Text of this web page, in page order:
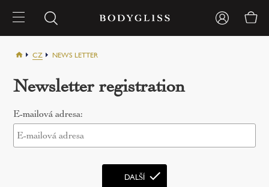
CZ NEWS LETTER
Newsletter registration
E-mailová adresa: